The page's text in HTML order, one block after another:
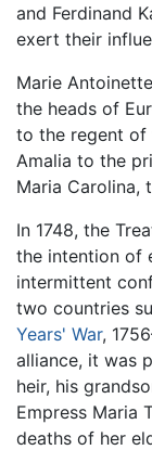
and Ferdinand
exert their
Marie
the heads of
to the regent of
Amalia to the
Maria Carolina,
In 1748, the
the intention of
intermittent
two countries
Years' War,
alliance, it was
heir, his
Empress Maria
deaths of her